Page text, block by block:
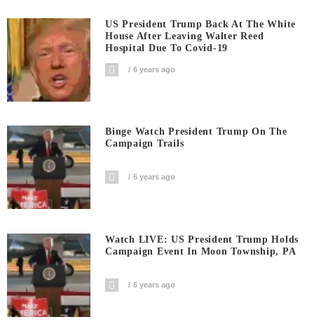
US President Trump Back At The White
House After Leaving Walter Reed
Hospital Due To Covid-19
6 years ago
Binge Watch President Trump On The
Campaign Trails
6 years ago
Watch LIVE: US President Trump Holds
Campaign Event In Moon Township, PA
6 years ago